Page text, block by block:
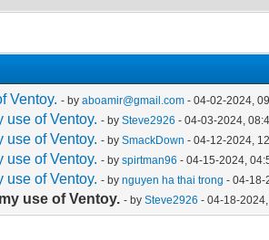
Ventoy. - byaboamir@gmail.com - 04-02-2024,
use of Ventoy. - bySteve2926 - 04-03-2024,
use of Ventoy. - bySmackDown - 04-12-2024,
use of Ventoy. - byspirtman96 - 04-15-2024,
use of Ventoy. - bynguyen ha thai trong - 04-18-
use of Ventoy. - bySteve2926 - 04-18-